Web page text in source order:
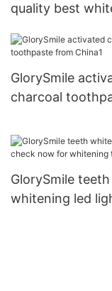
quality best
whitening teeth
GlorySmile
charcoal
GlorySmile teeth
whitening led